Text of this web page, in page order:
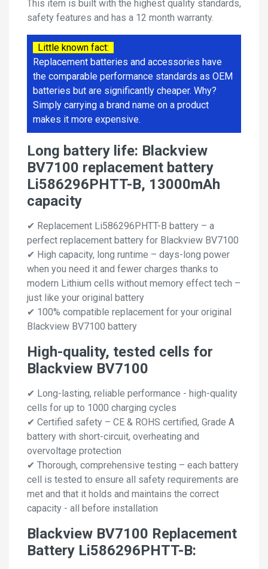
This item is built with the highest quality standards,
safety features and has a 12 month warranty.
Little known fact:
Replacement batteries and accessories have
the comparable performance standards as OEM
batteries but are significantly cheaper. Why?
Simply carrying a brand name on a product
makes it more expensive.
Long battery life: Blackview
BV7100 replacement battery
Li586296PHTT-B, 13000mAh
capacity
✔ Replacement Li586296PHTT-B battery – a
perfect replacement battery for Blackview BV7100
✔ High capacity, long runtime – days-long power
when you need it and fewer charges thanks to
modern Lithium cells without memory effect tech –
just like your original battery
✔ 100% compatible replacement for your original
Blackview BV7100 battery
High-quality, tested cells for
Blackview BV7100
✔ Long-lasting, reliable performance - high-quality
cells for up to 1000 charging cycles
✔ Certified safety – CE & ROHS certified, Grade A
battery with short-circuit, overheating and
overvoltage protection
✔ Thorough, comprehensive testing – each battery
cell is tested to ensure all safety requirements are
met and that it holds and maintains the correct
capacity - all before installation
Blackview BV7100 Replacement
Battery Li586296PHTT-B: